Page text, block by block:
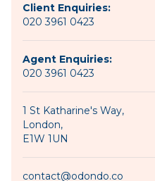
Client Enquiries:
020 3961 0423
Agent Enquiries:
020 3961 0423
1 St Katharine's Way,
London,
E1W 1UN
contact@odondo.co